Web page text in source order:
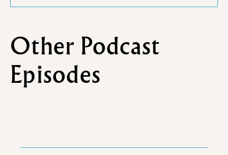
Other Podcast
Episodes